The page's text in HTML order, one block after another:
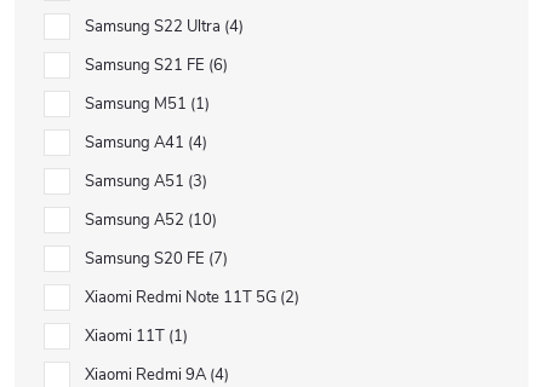
Samsung S22 Ultra 4
Samsung S21 FE 6
Samsung M51 1
Samsung A41 4
Samsung A51 3
Samsung A52 10
Samsung S20 FE 7
Xiaomi Redmi Note 11T 5G 2
Xiaomi 11T 1
Xiaomi Redmi 9A 4